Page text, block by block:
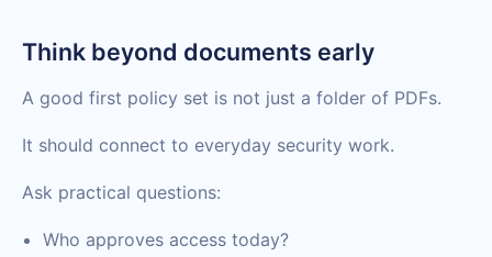
Think beyond documents early
A good first policy set is not just a folder of PDFs.
It should connect to everyday security work.
Ask practical questions:
Who approves access today?